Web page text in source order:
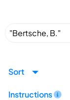
Sort
Instructions